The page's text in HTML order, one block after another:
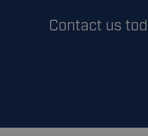
Contact us